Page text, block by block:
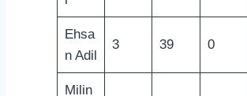
Ehsa
n Adil
3 39 0
Milin